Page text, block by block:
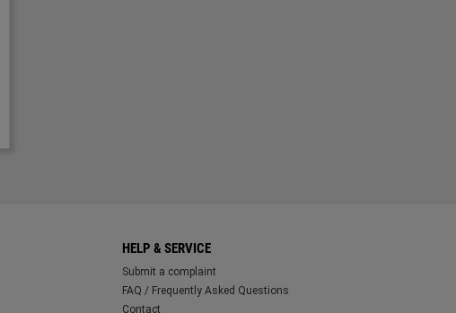
HELP & SERVICE
Submit a complaint
FAQ / Frequently Asked Questions
Contact